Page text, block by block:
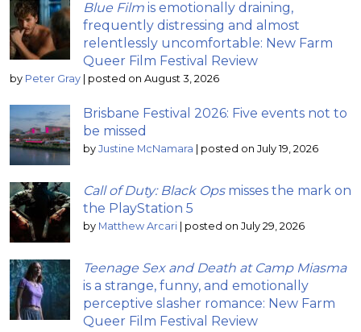
Blue Film is emotionally draining,
frequently distressing and almost
relentlessly uncomfortable: New Farm
Queer Film Festival Review
by Peter Gray | posted on August 3, 2026
Brisbane Festival 2026: Five events not to
be missed
by Justine McNamara | posted on July 19, 2026
Call of Duty: Black Opsmisses the mark on
the PlayStation 5
by Matthew Arcari | posted on July 29, 2026
Teenage Sex and Death at Camp Miasma
is a strange, funny, and emotionally
perceptive slasher romance: New Farm
Queer Film Festival Review